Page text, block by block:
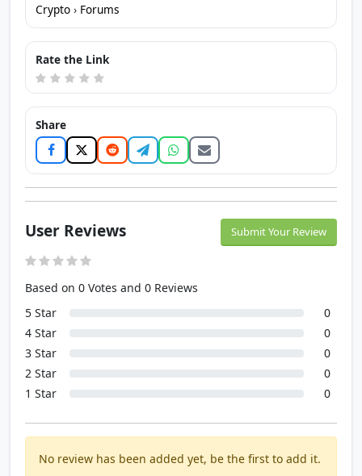
Crypto › Forums
Rate the Link
Share
User Reviews Submit Your Review
Based on 0 Votes and 0 Reviews
5 Star
0
4 Star
0
3 Star
0
2 Star
0
1 Star
0
No review has been added yet, be the first to add it.